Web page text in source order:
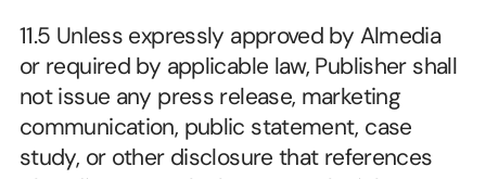
11.5 Unless expressly approved by Almedia
or required by applicable law, Publisher shall
not issue any press release, marketing
communication, public statement, case
study, or other disclosure that references